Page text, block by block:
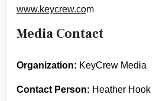
www.keycrew.com
Media Contact
Organization: KeyCrew Media
Contact Person: Heather Hook